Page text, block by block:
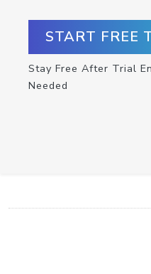
START FREE
Stay Free After Trial
Needed